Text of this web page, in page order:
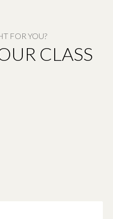
FOR YOU?
CLASS